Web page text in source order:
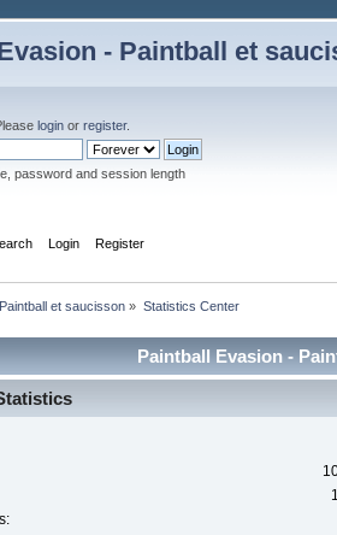
- Paintball et
login or register.
password and session length
Login Register
et saucisson » Statistics Center
Paintball Evasion -